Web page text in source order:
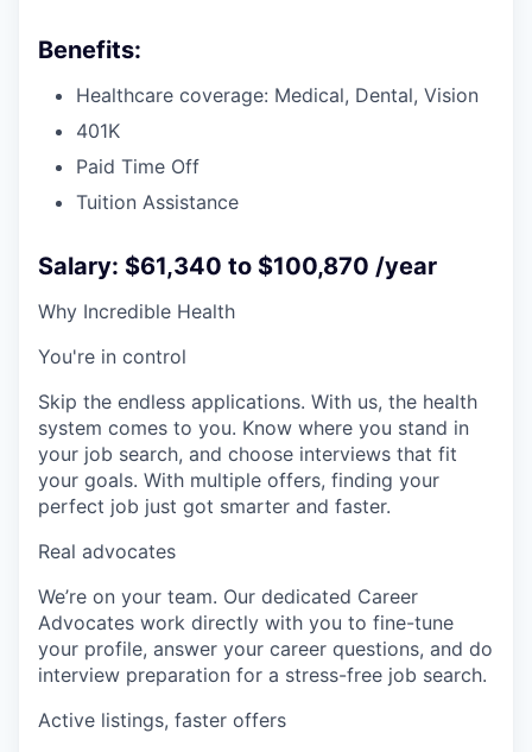
Benefits:
Healthcare coverage: Medical, Dental, Vision
401K
Paid Time Off
Tuition Assistance
Salary: $61,340 to $100,870 /year
Why Incredible Health
You're in control
Skip the endless applications. With us, the health
system comes to you. Know where you stand in
your job search, and choose interviews that fit
your goals. With multiple offers, finding your
perfect job just got smarter and faster.
Real advocates
We’re on your team. Our dedicated Career
Advocates work directly with you to fine-tune
your profile, answer your career questions, and do
interview preparation for a stress-free job search.
Active listings, faster offers